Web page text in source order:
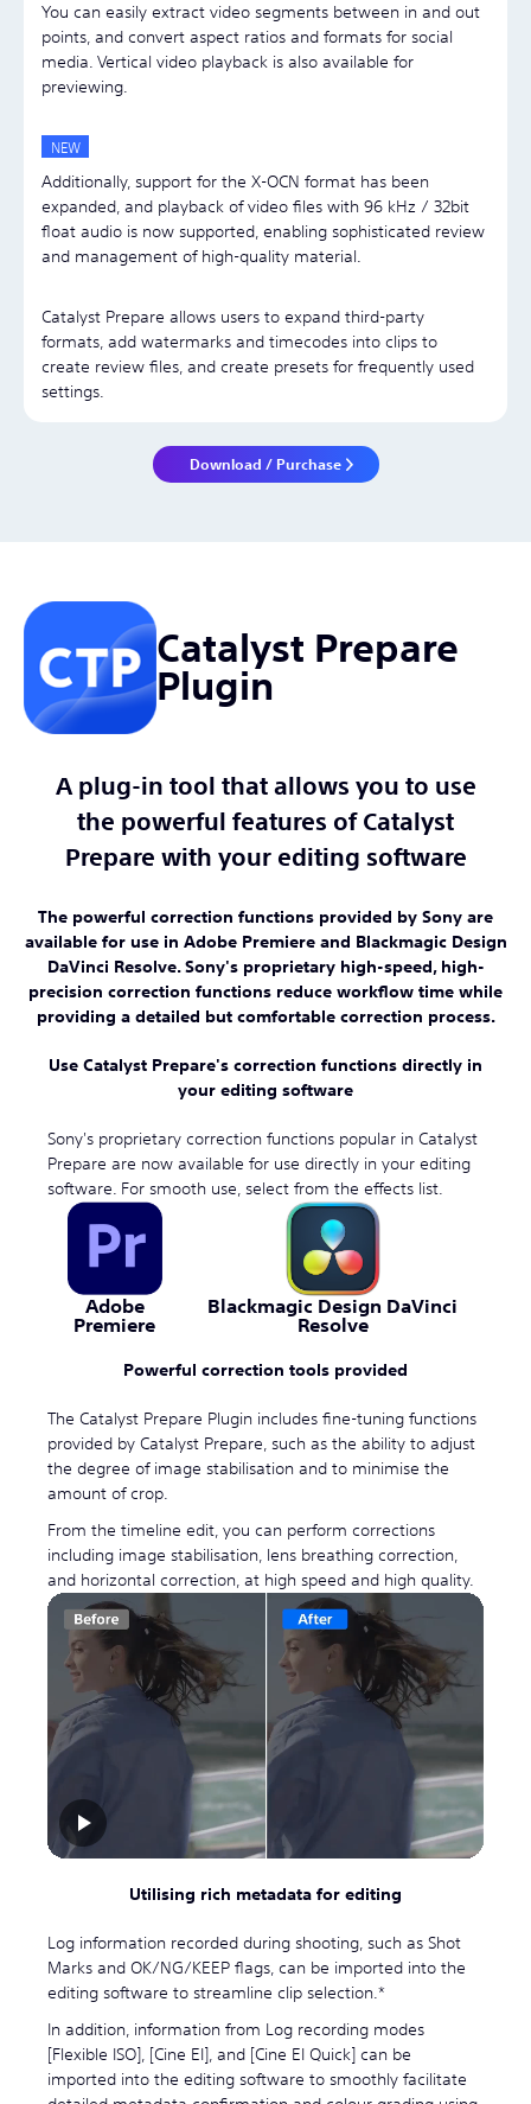
You can easily extract video segments between in and out
points, and convert aspect ratios and formats for social
media. Vertical video playback is also available for
previewing.
Additionally, support for the X-OCN format has been
expanded, and playback of video files with 96 kHz / 32bit
float audio is now supported, enabling sophisticated review
and management of high-quality material.
Catalyst Prepare allows users to expand third-party
formats, add watermarks and timecodes into clips to
create review files, and create presets for frequently used
settings.
Download / Purchase
Catalyst Prepare
Plugin
A plug-in tool that allows you to use
the powerful features of Catalyst
Prepare with your editing software
The powerful correction functions provided by Sony are
available for use in Adobe Premiere and Blackmagic Design
DaVinci Resolve. Sony's proprietary high-speed, high-
precision correction functions reduce workflow time while
providing a detailed but comfortable correction process.
Adobe
Premiere
Blackmagic Design DaVinci
Resolve
Use Catalyst Prepare's correction functions directly in
your editing software
Sony's proprietary correction functions popular in Catalyst
Prepare are now available for use directly in your editing
software. For smooth use, select from the effects list.
Powerful correction tools provided
The Catalyst Prepare Plugin includes fine-tuning functions
provided by Catalyst Prepare, such as the ability to adjust
the degree of image stabilisation and to minimise the
amount of crop.
From the timeline edit, you can perform corrections
including image stabilisation, lens breathing correction,
and horizontal correction, at high speed and high quality.
Utilising rich metadata for editing
Log information recorded during shooting, such as Shot
Marks and OK/NG/KEEP flags, can be imported into the
editing software to streamline clip selection.*
In addition, information from Log recording modes
[Flexible ISO], [Cine EI], and [Cine EI Quick] can be
imported into the editing software to smoothly facilitate